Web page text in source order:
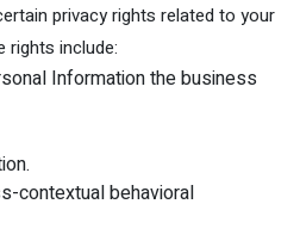
privacy rights related to your
rights include:
Information the business
contextual behavioral